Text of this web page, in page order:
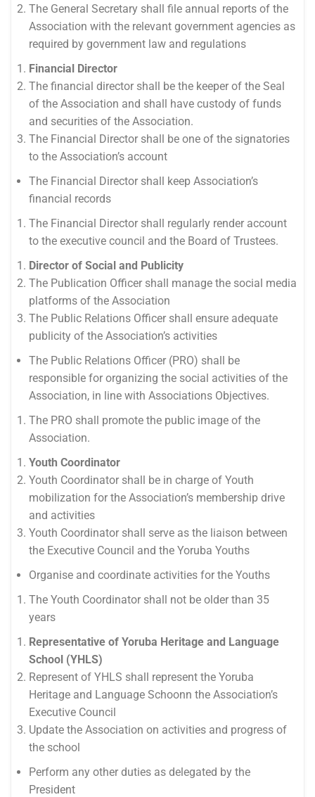
The General Secretary shall file annual reports of the
Association with the relevant government agencies as
required by government law and regulations
Financial Director
The financial director shall be the keeper of the Seal
of the Association and shall have custody of funds
and securities of the Association.
The Financial Director shall be one of the signatories
to the Association’s account
The Financial Director shall keep Association’s
financial records
The Financial Director shall regularly render account
to the executive council and the Board of Trustees.
Director of Social and Publicity
The Publication Officer shall manage the social media
platforms of the Association
The Public Relations Officer shall ensure adequate
publicity of the Association’s activities
The Public Relations Officer (PRO) shall be
responsible for organizing the social activities of the
Association, in line with Associations Objectives.
The PRO shall promote the public image of the
Association.
Youth Coordinator
Youth Coordinator shall be in charge of Youth
mobilization for the Association’s membership drive
and activities
Youth Coordinator shall serve as the liaison between
the Executive Council and the Yoruba Youths
Organise and coordinate activities for the Youths
The Youth Coordinator shall not be older than 35
years
Representative of Yoruba Heritage and Language
School (YHLS)
Represent of YHLS shall represent the Yoruba
Heritage and Language Schoonn the Association’s
Executive Council
Update the Association on activities and progress of
the school
Perform any other duties as delegated by the
President